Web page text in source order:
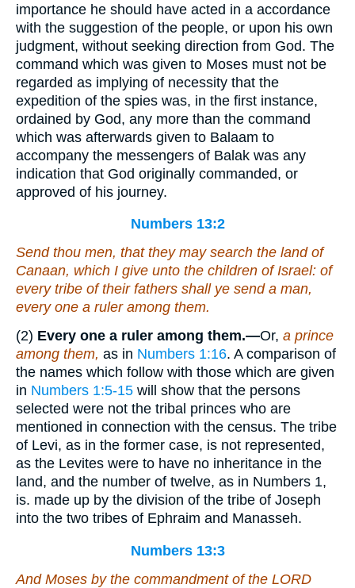
importance he should have acted in a accordance
with the suggestion of the people, or upon his own
judgment, without seeking direction from God. The
command which was given to Moses must not be
regarded as implying of necessity that the
expedition of the spies was, in the first instance,
ordained by God, any more than the command
which was afterwards given to Balaam to
accompany the messengers of Balak was any
indication that God originally commanded, or
approved of his journey.
Numbers 13:2
Send thou men, that they may search the land of
Canaan, which I give unto the children of Israel: of
every tribe of their fathers shall ye send a man,
every one a ruler among them.
(2) Every one a ruler among them.—Or, a prince
among them, as in Numbers 1:16. A comparison of
the names which follow with those which are given
in Numbers 1:5-15 will show that the persons
selected were not the tribal princes who are
mentioned in connection with the census. The tribe
of Levi, as in the former case, is not represented,
as the Levites were to have no inheritance in the
land, and the number of twelve, as in Numbers 1,
is. made up by the division of the tribe of Joseph
into the two tribes of Ephraim and Manasseh.
Numbers 13:3
And Moses by the commandment of the LORD